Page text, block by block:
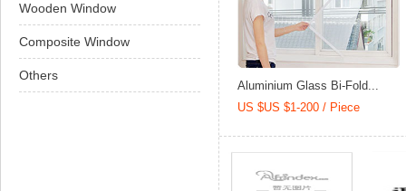
Wooden Window
Composite Window
Others
Aluminium Glass Bi-Fold...
US $US $1-200 / Piece